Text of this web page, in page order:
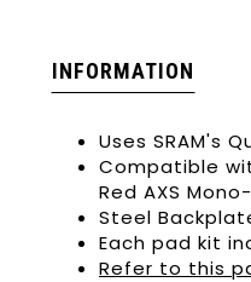
INFORMATION
Uses SRAM's
Compatible
Red AXS
Steel
Each pad kit
Refer to this